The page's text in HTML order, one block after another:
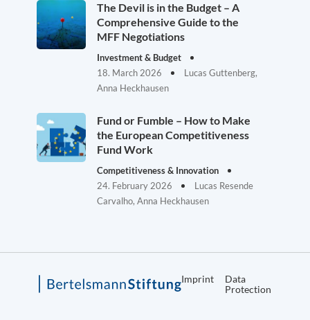
The Devil is in the Budget – A
Comprehensive Guide to the
MFF Negotiations
Investment & Budget
18. March 2026
Lucas Guttenberg,
Anna Heckhausen
Fund or Fumble – How to Make
the European Competitiveness
Fund Work
Competitiveness & Innovation
24. February 2026
Lucas Resende
Carvalho, Anna Heckhausen
Imprint
Data
Protection